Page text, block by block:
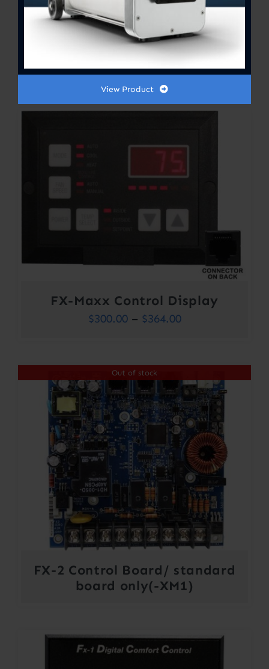
General Pump Oil – 16oz
FX-Maxx Control Display
$300.00 – $364.00Price
through
$364.00
Out of stock
FX-2 Control Board/ standard
board only(-XM1)
View Product